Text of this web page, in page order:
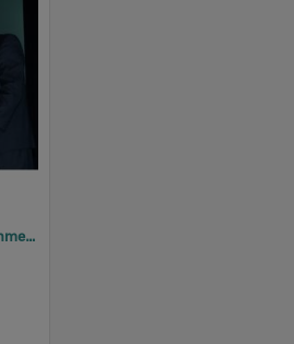
2008 Design, Heritage, Environment and Student Awards